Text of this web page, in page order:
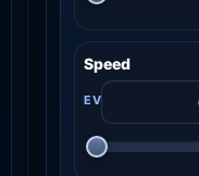
Speed